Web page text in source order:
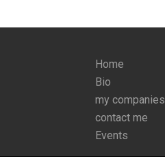
Home
Bio
my companies
contact me
Events